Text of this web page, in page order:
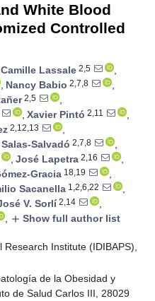
White Blood
Controlled
Camille Lassale 2,5
,
, Nancy Babio 2,7,8
,
2,5
,
, Xavier Pintó 2,11
,
2,12,13
,
Salvadó 2,7,8
,
, José Lapetra 2,16
,
Gracia 18,19
,
Sacanella 1,2,6,22
,
V. Sorlí2,14
,
, add Show full author list
Institute (IDIBAPS),
de la Obesidad y
de Salud Carlos III, 28029